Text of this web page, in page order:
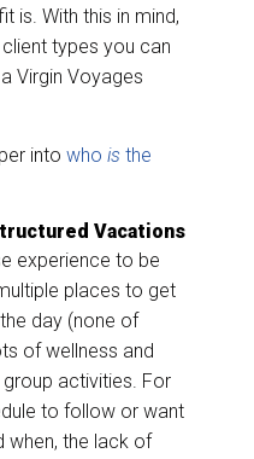
is. With this in mind,
types you can
Virgin Voyages
into who is the
Vacations
experience to be
places to get
day (none of
of wellness and
activities. For
to follow or want
when, the lack of